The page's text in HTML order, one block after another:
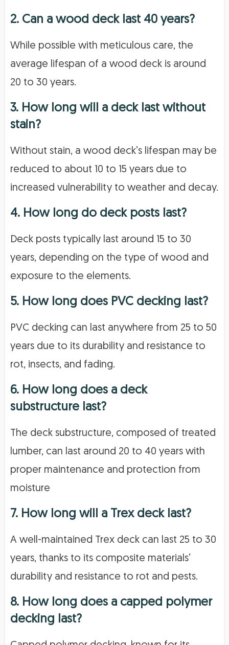
2. Can a wood deck last 40 years?
While possible with meticulous care, the
average lifespan of a wood deck is around
20 to 30 years.
3. How long will a deck last without
stain?
Without stain, a wood deck’s lifespan may be
reduced to about 10 to 15 years due to
increased vulnerability to weather and decay.
4. How long do deck posts last?
Deck posts typically last around 15 to 30
years, depending on the type of wood and
exposure to the elements.
5. How long does PVC decking last?
PVC decking can last anywhere from 25 to 50
years due to its durability and resistance to
rot, insects, and fading.
6. How long does a deck
substructure last?
The deck substructure, composed of treated
lumber, can last around 20 to 40 years with
proper maintenance and protection from
moisture
7. How long will a Trex deck last?
A well-maintained Trex deck can last 25 to 30
years, thanks to its composite materials’
durability and resistance to rot and pests.
8. How long does a capped polymer
decking last?